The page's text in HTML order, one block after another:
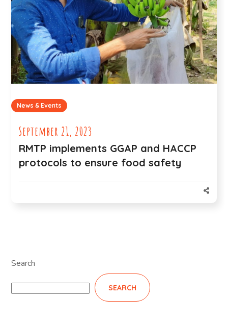
News & Events
September 21, 2023
RMTP implements GGAP and HACCP
protocols to ensure food safety
Search
SEARCH